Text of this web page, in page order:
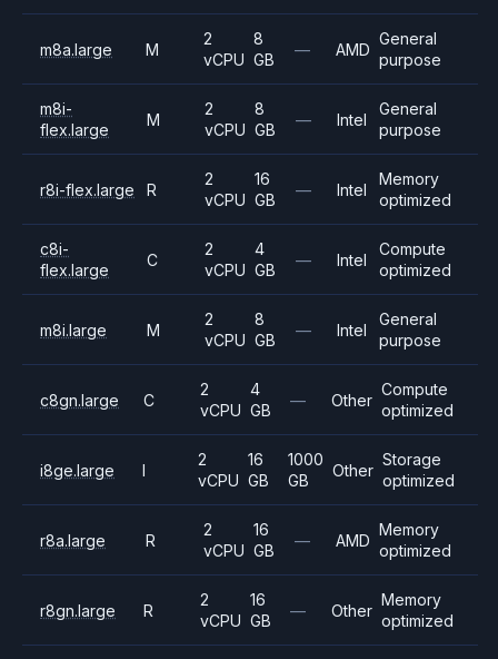
m8a.large M
2
vCPU
8
GB
— AMD
General
purpose
m8i-
flex.large
M
2
vCPU
8
GB
— Intel
General
purpose
r8i-flex.large R
2
vCPU
16
GB
— Intel
Memory
optimized
c8i-
flex.large
C
2
vCPU
4
GB
— Intel
Compute
optimized
m8i.large M
2
vCPU
8
GB
— Intel
General
purpose
c8gn.large C
2
vCPU
4
GB
— Other
Compute
optimized
i8ge.large I
2
vCPU
16
GB
1000
GB
Other
Storage
optimized
r8a.large R
2
vCPU
16
GB
— AMD
Memory
optimized
r8gn.large R
2
vCPU
16
GB
— Other
Memory
optimized